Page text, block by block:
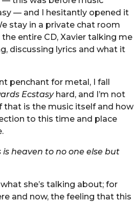
— and I hesitantly opened it
stay in a private chat room
entire CD, Xavier talking me
discussing lyrics and what it
penchant for metal, I fall
Ecstasyhard, and I’m not
that is the music itself and how
to this time and place
is heaven to no one else but
she’s talking about; for
and now, the feeling that this